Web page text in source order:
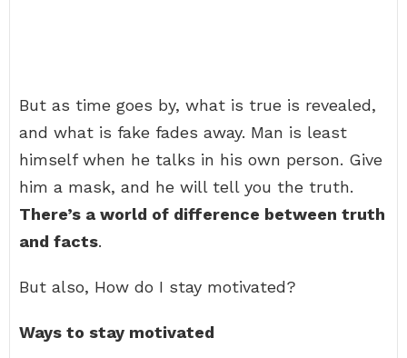
But as time goes by, what is true is revealed,
and what is fake fades away. Man is least
himself when he talks in his own person. Give
him a mask, and he will tell you the truth.
There’s a world of difference between truth
and facts.
But also, How do I stay motivated?
Ways to stay motivated